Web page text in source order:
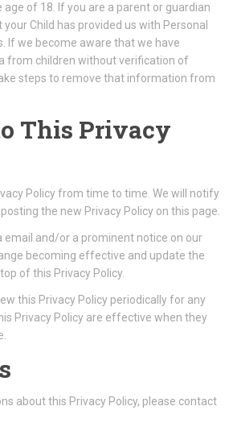
of 18. If you are a parent or guardian
Child has provided us with Personal
If we become aware that we have
from children without verification of
steps to remove that information from
This Privacy
Policy from time to time. We will notify
the new Privacy Policy on this page.
email and/or a prominent notice on our
becoming effective and update the
of this Privacy Policy.
this Privacy Policy periodically for any
Privacy Policy are effective when they
about this Privacy Policy, please contact